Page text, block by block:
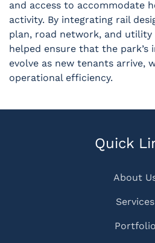
and access to accommodate
activity. By integrating rail
plan, road network, and utility
helped ensure that the
evolve as new tenants arrive,
operational efficiency.
Quick
About
Services
Portfolio